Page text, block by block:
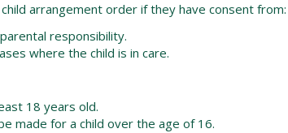
arrangement order if they have consent from:
responsibility.
where the child is in care.
18 years old.
made for a child over the age of 16.